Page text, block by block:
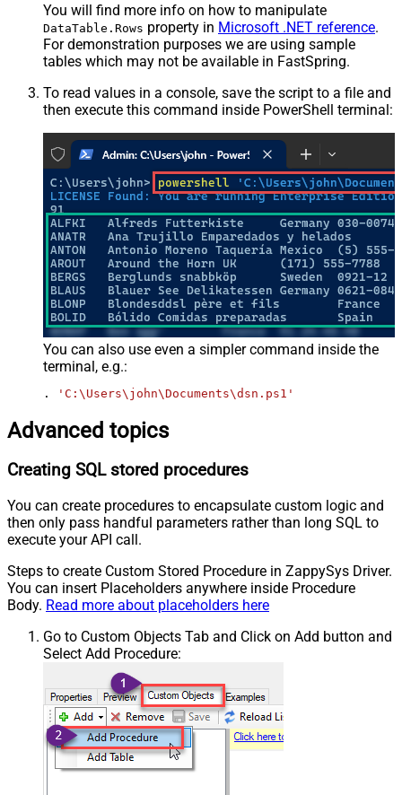
You will find more info on how to manipulate
DataTable.Rows property in Microsoft .NET reference.
For demonstration purposes we are using sample
tables which may not be available in FastSpring.
To read values in a console, save the script to a file and
then execute this command inside PowerShell terminal:
You can also use even a simpler command inside the
terminal, e.g.:
. 'C:\Users\john\Documents\dsn.ps1'
Advanced topics
Creating SQL stored procedures
You can create procedures to encapsulate custom logic and
then only pass handful parameters rather than long SQL to
execute your API call.
Steps to create Custom Stored Procedure in ZappySys Driver.
You can insert Placeholders anywhere inside Procedure
Body. Read more about placeholders here
Go to Custom Objects Tab and Click on Add button and
Select Add Procedure: